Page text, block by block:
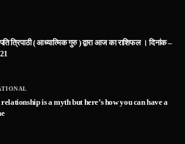
त्रिपाठी ( आध्यात्मिक गुरु ) द्वारा आज का राशिफल । दिनांक –
is a myth but here’s how you can have a